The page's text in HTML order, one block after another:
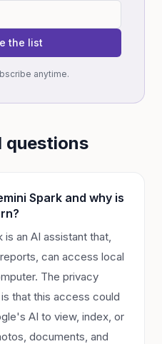
the list
anytime.
questions
Spark and why is
is an AI assistant that,
can access local
The privacy
that this access could
AI to view, index, or
documents, and